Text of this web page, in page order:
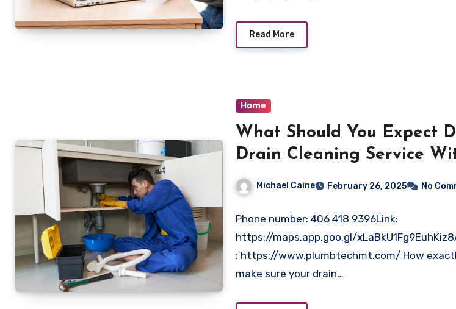
Read More
Home
What Should You Expect
Drain Cleaning Service
Plumb-Tech?
Michael Caine February 26, 2025 No
Phone number: 406 418 9396Link:
https://maps.app.goo.gl/
: https://www.plumbtechmt.com/ How
make sure your drain…